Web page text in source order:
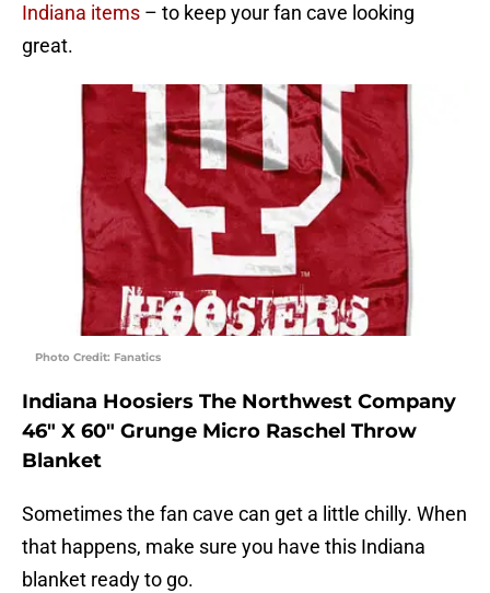
Indiana items – to keep your fan cave looking
great.
Photo Credit: Fanatics
Indiana Hoosiers The Northwest Company
46″ X 60″ Grunge Micro Raschel Throw
Blanket
Sometimes the fan cave can get a little chilly. When
that happens, make sure you have this Indiana
blanket ready to go.